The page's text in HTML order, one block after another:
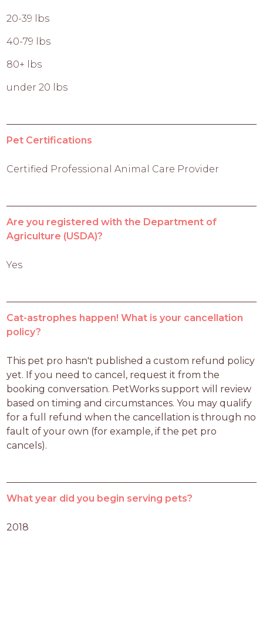
20-39 lbs
40-79 lbs
80+ lbs
under 20 lbs
Pet Certifications
Certified Professional Animal Care Provider
Are you registered with the Department of
Agriculture (USDA)?
Yes
Cat-astrophes happen! What is your cancellation
policy?
This pet pro hasn't published a custom refund policy
yet. If you need to cancel, request it from the
booking conversation. PetWorks support will review
based on timing and circumstances. You may qualify
for a full refund when the cancellation is through no
fault of your own (for example, if the pet pro
cancels).
What year did you begin serving pets?
2018